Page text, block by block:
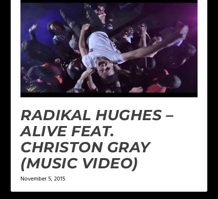
RADIKAL HUGHES –
ALIVE FEAT.
CHRISTON GRAY
(MUSIC VIDEO)
November 5, 2015